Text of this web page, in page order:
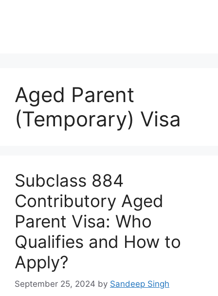
Aged Parent
(Temporary) Visa
Subclass 884
Contributory Aged
Parent Visa: Who
Qualifies and How to
Apply?
September 25, 2024 by Sandeep Singh